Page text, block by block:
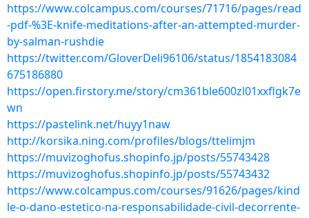
https://www.colcampus.com/courses/71716/pages/read
-pdf-%3E-knife-meditations-after-an-attempted-murder-
by-salman-rushdie
https://twitter.com/GloverDeli96106/status/1854183084
675186880
https://open.firstory.me/story/cm361ble600zl01xxflgk7e
wn
https://pastelink.net/huyy1naw
http://korsika.ning.com/profiles/blogs/ttelimjm
https://muvizoghofus.shopinfo.jp/posts/55743428
https://muvizoghofus.shopinfo.jp/posts/55743432
https://www.colcampus.com/courses/91626/pages/kind
le-o-dano-estetico-na-responsabilidade-civil-decorrente-